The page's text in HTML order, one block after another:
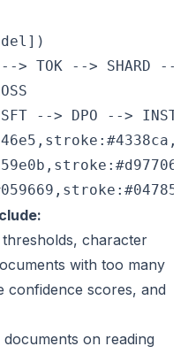
> TOK --> SHARD --
--> DPO --> INSTR
character
with too many
confidence scores, and
documents on reading